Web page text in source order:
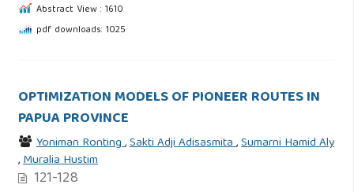
Abstract View : 1610
pdf downloads: 1025
OPTIMIZATION MODELS OF PIONEER ROUTES IN
PAPUA PROVINCE
Yoniman Ronting,Sakti Adji Adisasmita,Sumarni Hamid Aly
,Muralia Hustim
121-128